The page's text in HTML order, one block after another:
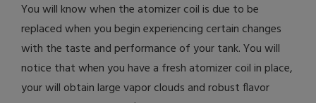
You will know when the atomizer coil is due to be
replaced when you begin experiencing certain changes
with the taste and performance of your tank. You will
notice that when you have a fresh atomizer coil in place,
your will obtain large vapor clouds and robust flavor